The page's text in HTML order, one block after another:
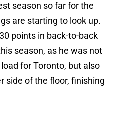
season so far for the
are starting to look up.
points in back-to-back
season, as he was not
for Toronto, but also
side of the floor, finishing